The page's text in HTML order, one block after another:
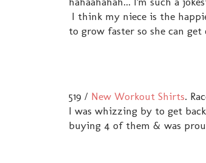
I think my niece is the
to grow faster so she can
519 / New Workout Shirts.
I was whizzing by to get
buying 4 of them & was